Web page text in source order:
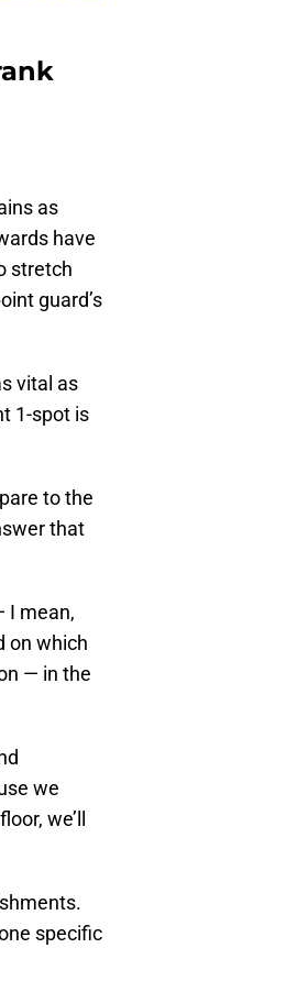
as
have
stretch
guard’s
vital as
1-spot is
to the
that
I mean,
on which
— in the
we
we’ll
specific